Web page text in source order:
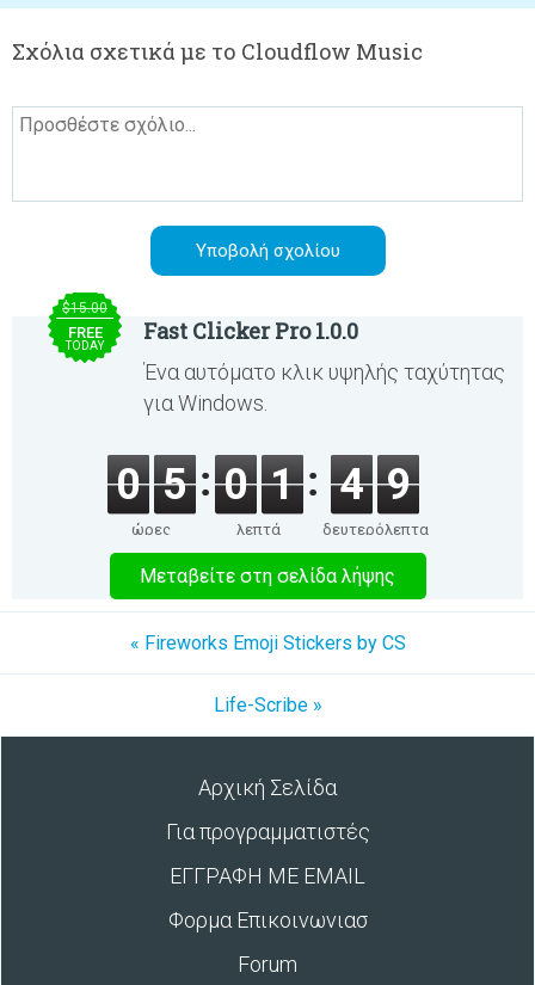
Σχόλια σχετικά με το Cloudflow Music
$15.00
FREE
TODAY
Fast Clicker Pro 1.0.0
Ένα αυτόματο κλικ υψηλής ταχύτητας
για Windows.
0 5
ώρες
0 1
λεπτά
4 9
δευτερόλεπτα
Μεταβείτε στη σελίδα λήψης
« Fireworks Emoji Stickers by CS
Life-Scribe »
Αρχική Σελίδα
Για προγραμματιστές
ΕΓΓΡΑΦΗ ΜΕ EMAIL
Φορμα Επικοινωνιασ
Forum